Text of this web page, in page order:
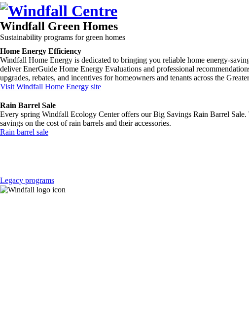
Windfall Green Homes
Sustainability programs for green homes
Home Energy Efficiency
Windfall Home Energy is dedicated to bringing you reliable home energy-
deliver EnerGuide Home Energy Evaluations and professional
upgrades, rebates, and incentives for homeowners and tenants across the
Visit Windfall Home Energy site
Rain Barrel Sale
Every spring Windfall Ecology Center offers our Big Savings Rain Barrel
savings on the cost of rain barrels and their accessories.
Rain barrel sale
Legacy programs